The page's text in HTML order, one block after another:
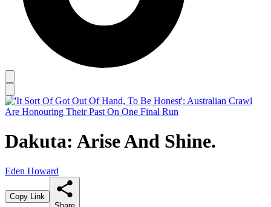
Dakuta: Arise And Shine.
Eden Howard
Copy Link